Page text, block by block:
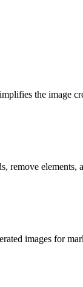
the image
remove elements,
images for